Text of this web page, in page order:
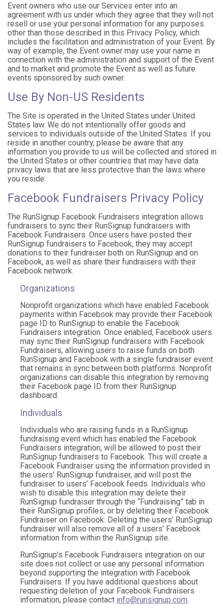
Event owners who use our Services enter into an
agreement with us under which they agree that they will not
resell or use your personal information for any purposes
other than those described in this Privacy Policy, which
includes the facilitation and administration of your Event. By
way of example, the Event owner may use your name in
connection with the administration and support of the Event
and to market and promote the Event as well as future
events sponsored by such owner.
Use By Non-US Residents
The Site is operated in the United States under United
States law. We do not intentionally offer goods and
services to individuals outside of the United States. If you
reside in another country, please be aware that any
information you provide to us will be collected and stored in
the United States or other countries that may have data
privacy laws that are less protective than the laws where
you reside.
Facebook Fundraisers Privacy Policy
The RunSignup Facebook Fundraisers integration allows
fundraisers to sync their RunSignup fundraisers with
Facebook Fundraisers. Once users have posted their
RunSignup fundraisers to Facebook, they may accept
donations to their fundraiser both on RunSignup and on
Facebook, as well as share their fundraisers with their
Facebook network.
Organizations
Nonprofit organizations which have enabled Facebook
payments within Facebook may provide their Facebook
page ID to RunSignup to enable the Facebook
Fundraisers integration. Once enabled, Facebook users
may sync their RunSignup fundraisers with Facebook
Fundraisers, allowing users to raise funds on both
RunSignup and Facebook with a single fundraiser event
that remains in sync between both platforms. Nonprofit
organizations can disable this integration by removing
their Facebook page ID from their RunSignup
dashboard.
Individuals
Individuals who are raising funds in a RunSignup
fundraising event which has enabled the Facebook
Fundraisers integration, will be allowed to post their
RunSignup fundraisers to Facebook. This will create a
Facebook Fundraiser using the information provided in
the users’ RunSignup fundraiser, and will post the
fundraiser to users’ Facebook feeds. Individuals who
wish to disable this integration may delete their
RunSignup fundraiser through the “Fundraising” tab in
their RunSignup profiles, or by deleting their Facebook
Fundraiser on Facebook. Deleting the users’ RunSignup
fundraiser will also remove all of a users’ Facebook
information from within the RunSignup site.
RunSignup’s Facebook Fundraisers integration on our
site does not collect or use any personal information
beyond supporting the integration with Facebook
Fundraisers. If you have additional questions about
requesting deletion of your Facebook Fundraisers
information, please contact info@runsignup.com.